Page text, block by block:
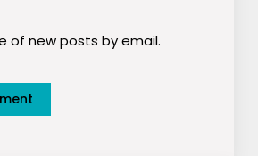
of new posts by email.